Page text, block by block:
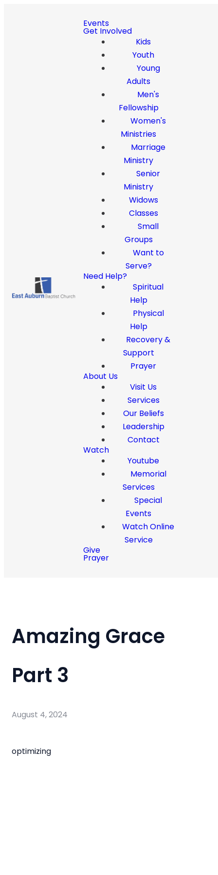
Events
Get Involved
Kids
Youth
Young
Adults
Men's
Fellowship
Women's
Ministries
Marriage
Ministry
Senior
Ministry
Widows
Classes
Small
Groups
Want to
Serve?
Need Help?
Spiritual
Help
Physical
Help
Recovery &
Support
Prayer
About Us
Visit Us
Services
Our Beliefs
Leadership
Contact
Watch
Youtube
Memorial
Services
Special
Events
Watch Online
Service
Give
Prayer
Amazing Grace
Part 3
August 4, 2024
optimizing